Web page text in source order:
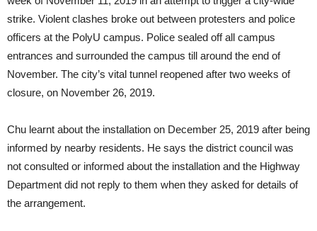
strike. Violent clashes broke out between protesters and police
officers at the PolyU campus. Police sealed off all campus
entrances and surrounded the campus till around the end of
November. The city’s vital tunnel reopened after two weeks of
closure, on November 26, 2019.
Chu learnt about the installation on December 25, 2019 after being
informed by nearby residents. He says the district council was
not consulted or informed about the installation and the Highway
Department did not reply to them when they asked for details of
the arrangement.